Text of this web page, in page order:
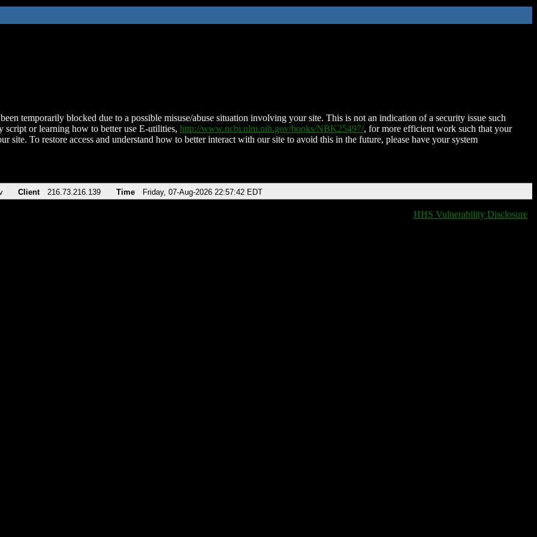
temporarily blocked due to a possible misuse/abuse situation involving your site. This is not an indication of a security issue such
script or learning how to better use E-utilities, http://www.ncbi.nlm.nih.gov/books/NBK25497/, for more efficient work such that your
site. To restore access and understand how to better interact with our site to avoid this in the future, please have your system
Client 216.73.216.139 Time Friday, 07-Aug-2026 22:57:42 EDT
HHS Vulnerability Disclosure